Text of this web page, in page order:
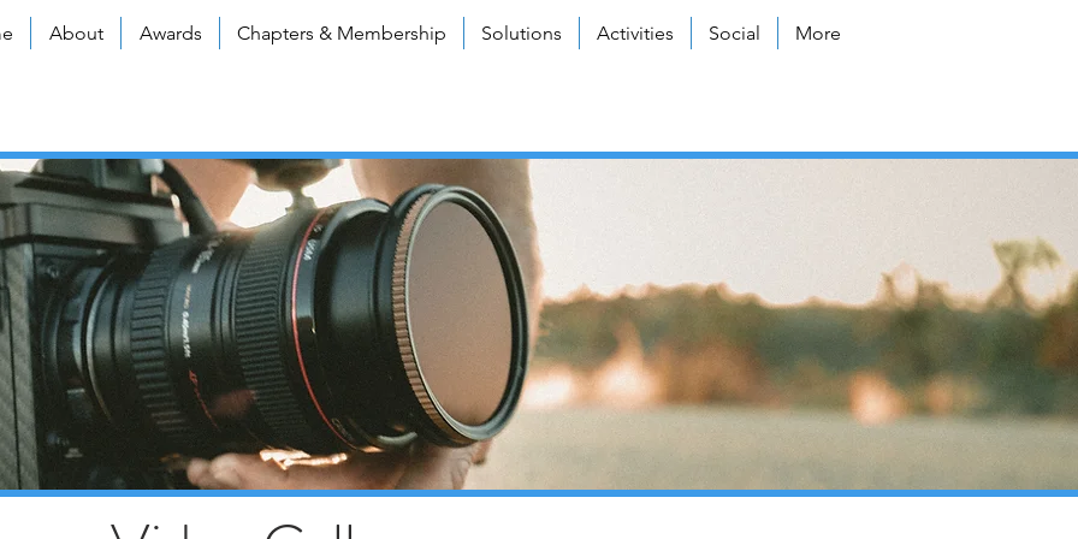
About Awards Chapters & Membership Solutions Activities Social More